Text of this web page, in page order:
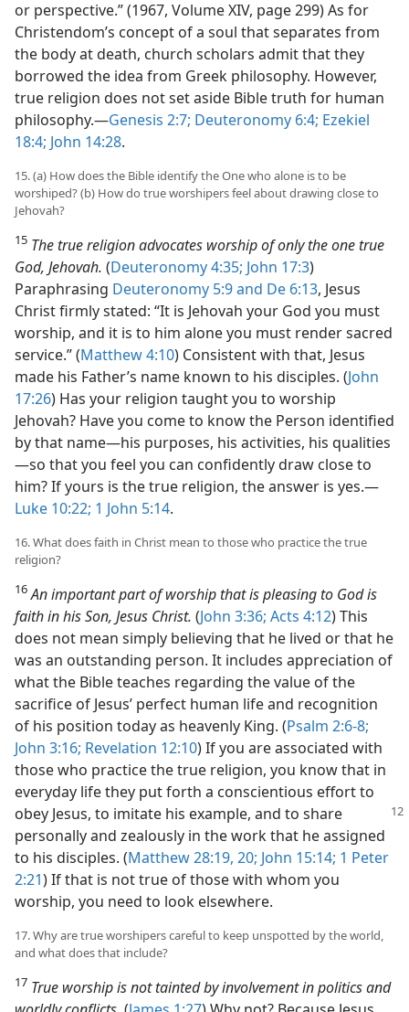
or perspective.” (1967, Volume XIV, page 299) As for
Christendom’s concept of a soul that separates from
the body at death, church scholars admit that they
borrowed the idea from Greek philosophy. However,
true religion does not set aside Bible truth for human
philosophy.​—Genesis 2:7; Deuteronomy 6:4; Ezekiel
18:4; John 14:28.
15. (a) How does the Bible identify the One who alone is to be
worshiped? (b) How do true worshipers feel about drawing close to
Jehovah?
15 The true religion advocates worship of only the one true
God, Jehovah. (Deuteronomy 4:35; John 17:3)
Paraphrasing Deuteronomy 5:9 and De 6:13, Jesus
Christ firmly stated: “It is Jehovah your God you must
worship, and it is to him alone you must render sacred
service.” (Matthew 4:10) Consistent with that, Jesus
made his Father’s name known to his disciples. (John
17:26) Has your religion taught you to worship
Jehovah? Have you come to know the Person identified
by that name​—his purposes, his activities, his qualities
—​so that you feel you can confidently draw close to
him? If yours is the true religion, the answer is yes.​—
Luke 10:22; 1 John 5:14.
16. What does faith in Christ mean to those who practice the true
religion?
16 An important part of worship that is pleasing to God is
faith in his Son, Jesus Christ. (John 3:36; Acts 4:12) This
does not mean simply believing that he lived or that he
was an outstanding person. It includes appreciation of
what the Bible teaches regarding the value of the
sacrifice of Jesus’ perfect human life and recognition
of his position today as heavenly King. (Psalm 2:6-8;
John 3:16; Revelation 12:10) If you are associated with
those who practice the true religion, you know that in
everyday life they put forth a conscientious effort to
obey Jesus, to imitate his example, and to share
personally and zealously in the work that he assigned
to his disciples. (Matthew 28:19, 20; John 15:14; 1 Peter
2:21) If that is not true of those with whom you
worship, you need to look elsewhere.
17. Why are true worshipers careful to keep unspotted by the world,
and what does that include?
17 True worship is not tainted by involvement in politics and